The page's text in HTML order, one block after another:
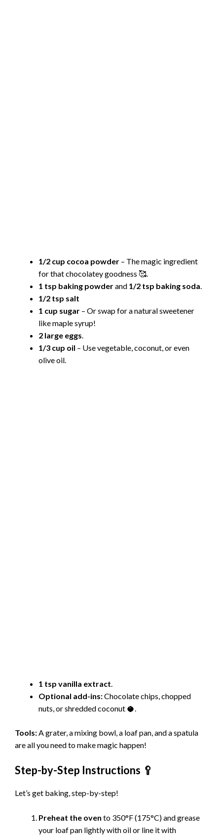
1/2 cup cocoa powder – The magic ingredient
for that chocolatey goodness 🥰.
1 tsp baking powderand 1/2 tsp baking soda.
1/2 tsp salt
1 cup sugar – Or swap for a natural sweetener
like maple syrup!
2 large eggs.
1/3 cup oil – Use vegetable, coconut, or even
olive oil.
1 tsp vanilla extract.
Optional add-ins:Chocolate chips, chopped
nuts, or shredded coconut 🥥.
Tools:A grater, a mixing bowl, a loaf pan, and a spatula
are all you need to make magic happen!
Step-by-Step Instructions 🥄
Let’s get baking, step-by-step!
Preheat the oven to 350°F (175°C) and grease
your loaf pan lightly with oil or line it with